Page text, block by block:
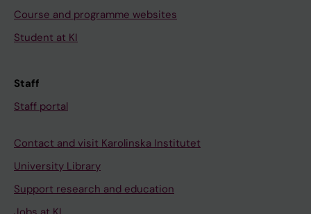
Course and programme websites
Student at KI
Staff
Staff portal
Contact and visit Karolinska Institutet
University Library
Support research and education